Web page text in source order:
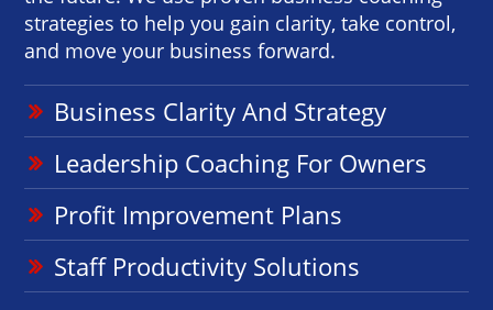
strategies to help you gain clarity, take control,
and move your business forward.
Business Clarity And Strategy
Leadership Coaching For Owners
Profit Improvement Plans
Staff Productivity Solutions